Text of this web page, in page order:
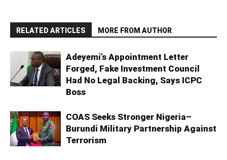
RELATED ARTICLES MORE FROM AUTHOR
Adeyemi’s Appointment Letter
Forged, Fake Investment Council
Had No Legal Backing, Says ICPC
Boss
COAS Seeks Stronger Nigeria–
Burundi Military Partnership Against
Terrorism